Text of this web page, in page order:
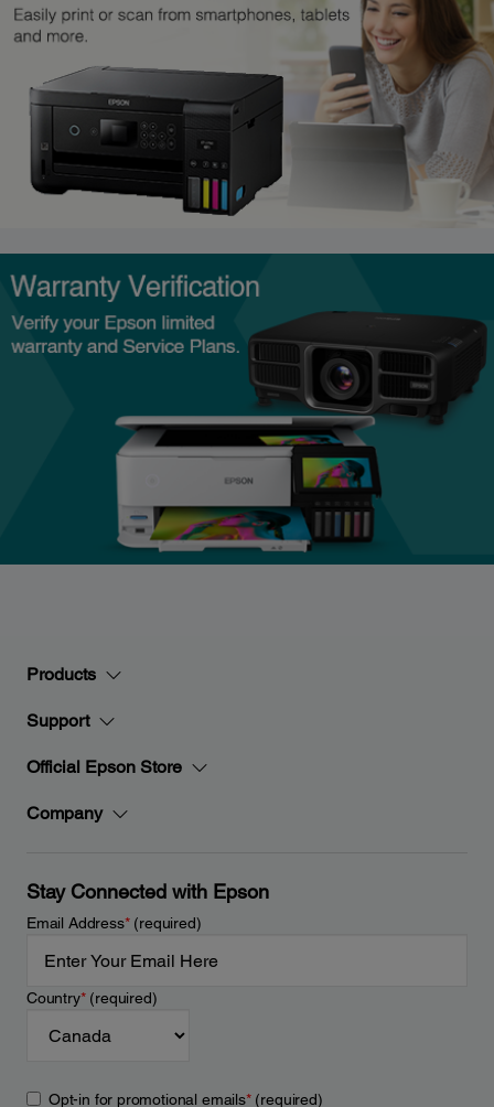
Products
Support
Official Epson Store
Company
Stay Connected with Epson
Email Address*(required)
Country*(required)
Opt-in for promotional emails*(required)